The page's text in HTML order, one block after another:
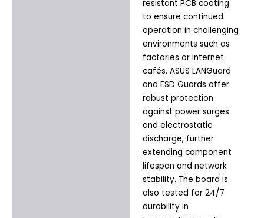
resistant PCB coating
to ensure continued
operation in challenging
environments such as
factories or internet
cafés. ASUS LANGuard
and ESD Guards offer
robust protection
against power surges
and electrostatic
discharge, further
extending component
lifespan and network
stability. The board is
also tested for 24/7
durability in